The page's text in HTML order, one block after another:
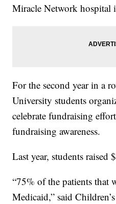
Miracle Network hospital
For the second year in a
University students
celebrate fundraising
fundraising awareness.
Last year, students raised
“75% of the patients that
Medicaid,” said